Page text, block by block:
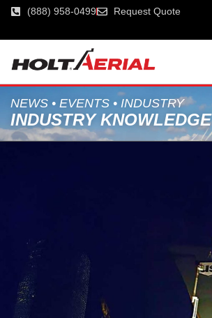
(888) 958-0499 Request Quote
NEWS • EVENTS • INDUSTRY
INDUSTRY KNOWLEDGE